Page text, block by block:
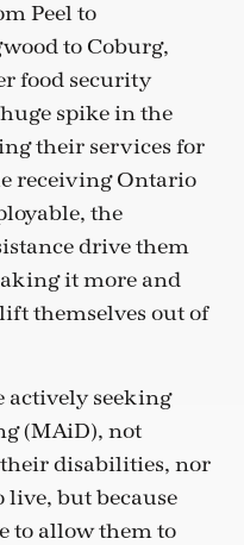
Peel to
to Coburg,
food security
spike in the
their services for
receiving Ontario
the
drive them
it more and
themselves out of
actively seeking
(MAiD), not
disabilities, nor
live, but because
to allow them to